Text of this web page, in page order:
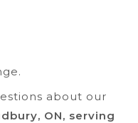
about our
ON, serving